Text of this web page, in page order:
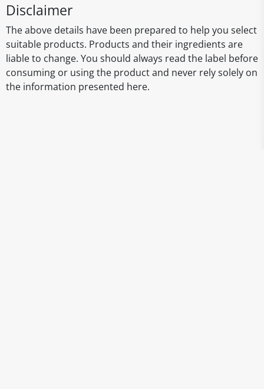
Disclaimer
The above details have been prepared to help you select
suitable products. Products and their ingredients are
liable to change. You should always read the label before
consuming or using the product and never rely solely on
the information presented here.